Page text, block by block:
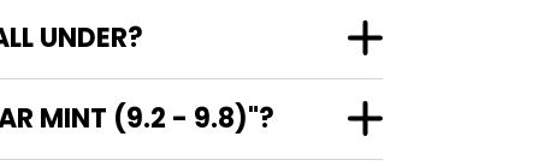
UNDER?
MINT (9.2 - 9.8)"?